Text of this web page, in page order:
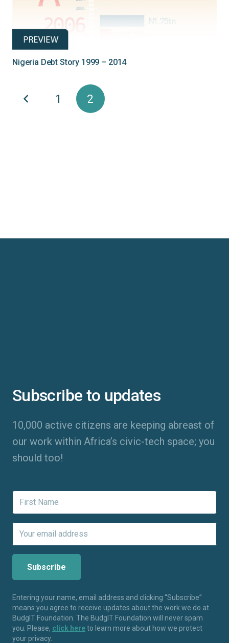
Nigeria Debt Story 1999 – 2014
1 2
Subscribe to updates
10,000 active citizens are keeping abreast of
our work within Africa’s civic-tech space; you
should too!
Entering your name, email address and clicking “Subscribe”
means you agree to receive updates about the work we do at
BudgIT Foundation. The BudgIT Foundation will never spam
you. Please, click hereto learn more about how we protect
your privacy.